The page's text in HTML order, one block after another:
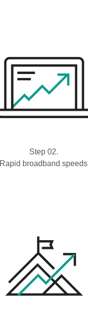
Step 02.
Rapid broadband speeds